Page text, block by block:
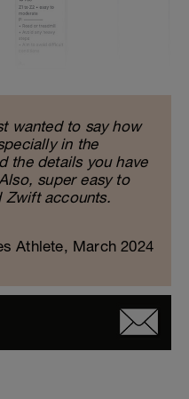
wanted to say how
in the
the details you have
super easy to
Zwift accounts.
Athlete, March 2024